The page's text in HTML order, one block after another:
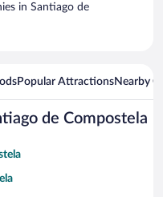
in Santiago de
Popular AttractionsNearby
de Compostela